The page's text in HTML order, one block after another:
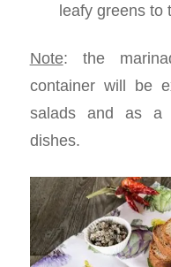
leafy greens to
Note: the
container will be
salads and as a
dishes.